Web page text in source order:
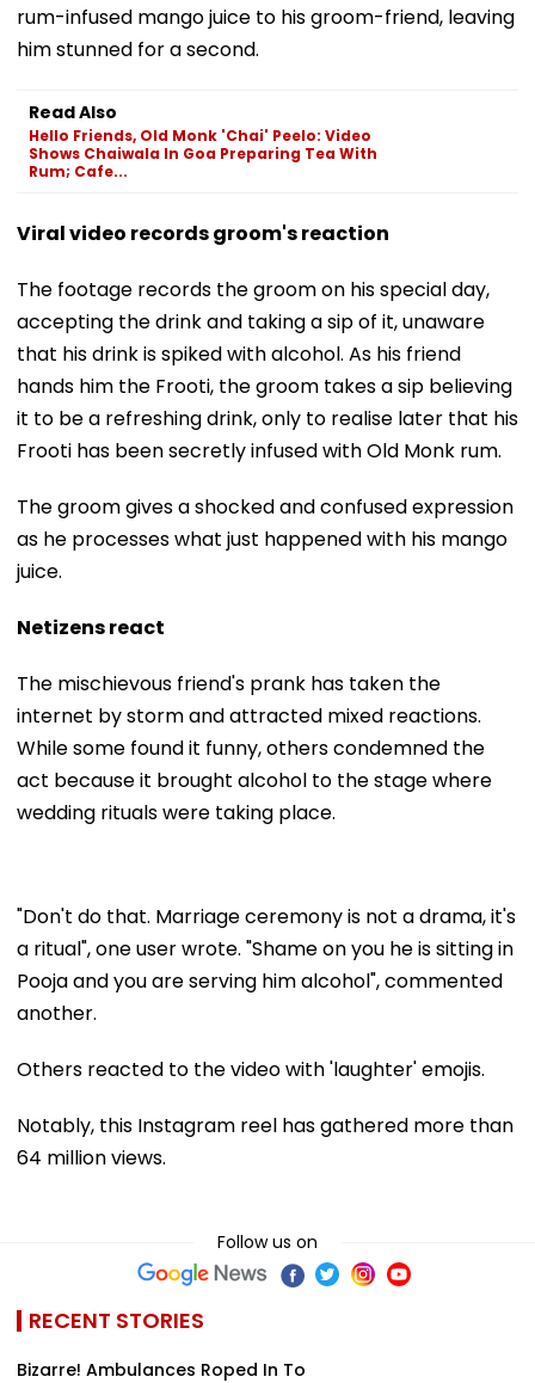
rum-infused mango juice to his groom-friend, leaving
him stunned for a second.
Read Also
Hello Friends, Old Monk 'Chai' Peelo: Video
Shows Chaiwala In Goa Preparing Tea With
Rum; Cafe...
Viral video records groom's reaction
The footage records the groom on his special day,
accepting the drink and taking a sip of it, unaware
that his drink is spiked with alcohol. As his friend
hands him the Frooti, the groom takes a sip believing
it to be a refreshing drink, only to realise later that his
Frooti has been secretly infused with Old Monk rum.
The groom gives a shocked and confused expression
as he processes what just happened with his mango
juice.
Netizens react
The mischievous friend's prank has taken the
internet by storm and attracted mixed reactions.
While some found it funny, others condemned the
act because it brought alcohol to the stage where
wedding rituals were taking place.
"Don't do that. Marriage ceremony is not a drama, it's
a ritual", one user wrote. "Shame on you he is sitting in
Pooja and you are serving him alcohol", commented
another.
Others reacted to the video with 'laughter' emojis.
Notably, this Instagram reel has gathered more than
64 million views.
Follow us on
RECENT STORIES
Bizarre! Ambulances Roped In To